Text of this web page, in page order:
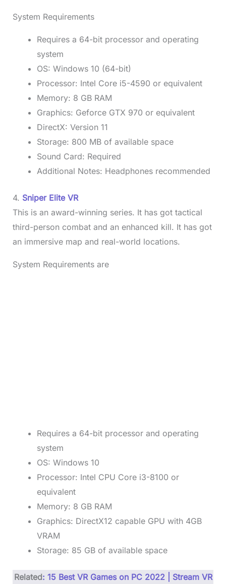
System Requirements
Requires a 64-bit processor and operating
system
OS: Windows 10 (64-bit)
Processor: Intel Core i5-4590 or equivalent
Memory: 8 GB RAM
Graphics: Geforce GTX 970 or equivalent
DirectX: Version 11
Storage: 800 MB of available space
Sound Card: Required
Additional Notes: Headphones recommended
4. Sniper Elite VR
This is an award-winning series. It has got tactical
third-person combat and an enhanced kill. It has got
an immersive map and real-world locations.
System Requirements are
Requires a 64-bit processor and operating
system
OS: Windows 10
Processor: Intel CPU Core i3-8100 or
equivalent
Memory: 8 GB RAM
Graphics: DirectX12 capable GPU with 4GB
VRAM
Storage: 85 GB of available space
Related: 15 Best VR Games on PC 2022 | Stream VR